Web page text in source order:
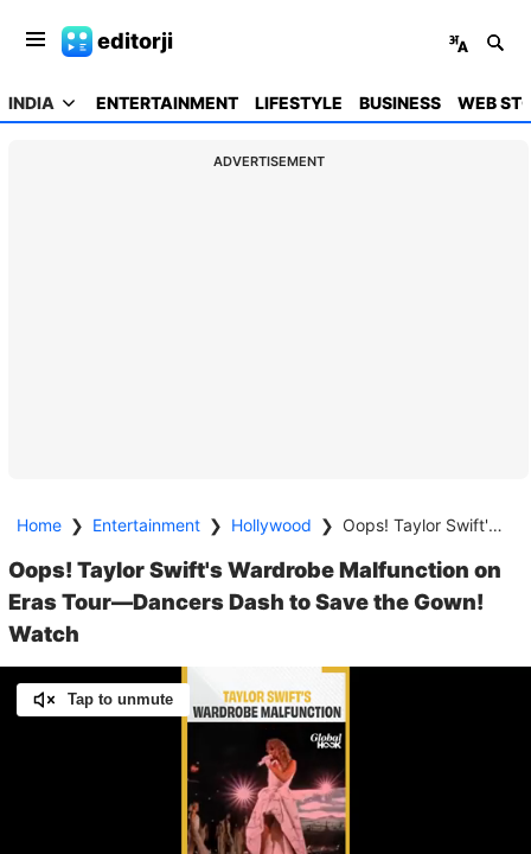
editorji
INDIA ENTERTAINMENT LIFESTYLE BUSINESS WEB
ADVERTISEMENT
Home ❯ Entertainment ❯ Hollywood ❯ Oops! Taylor Swift's Wardrobe Malfunction on Eras Tour—Dancers Dash to Save the Gown! Watch
Oops! Taylor Swift's Wardrobe Malfunction on
Eras Tour—Dancers Dash to Save the Gown!
Watch
Tap to unmute